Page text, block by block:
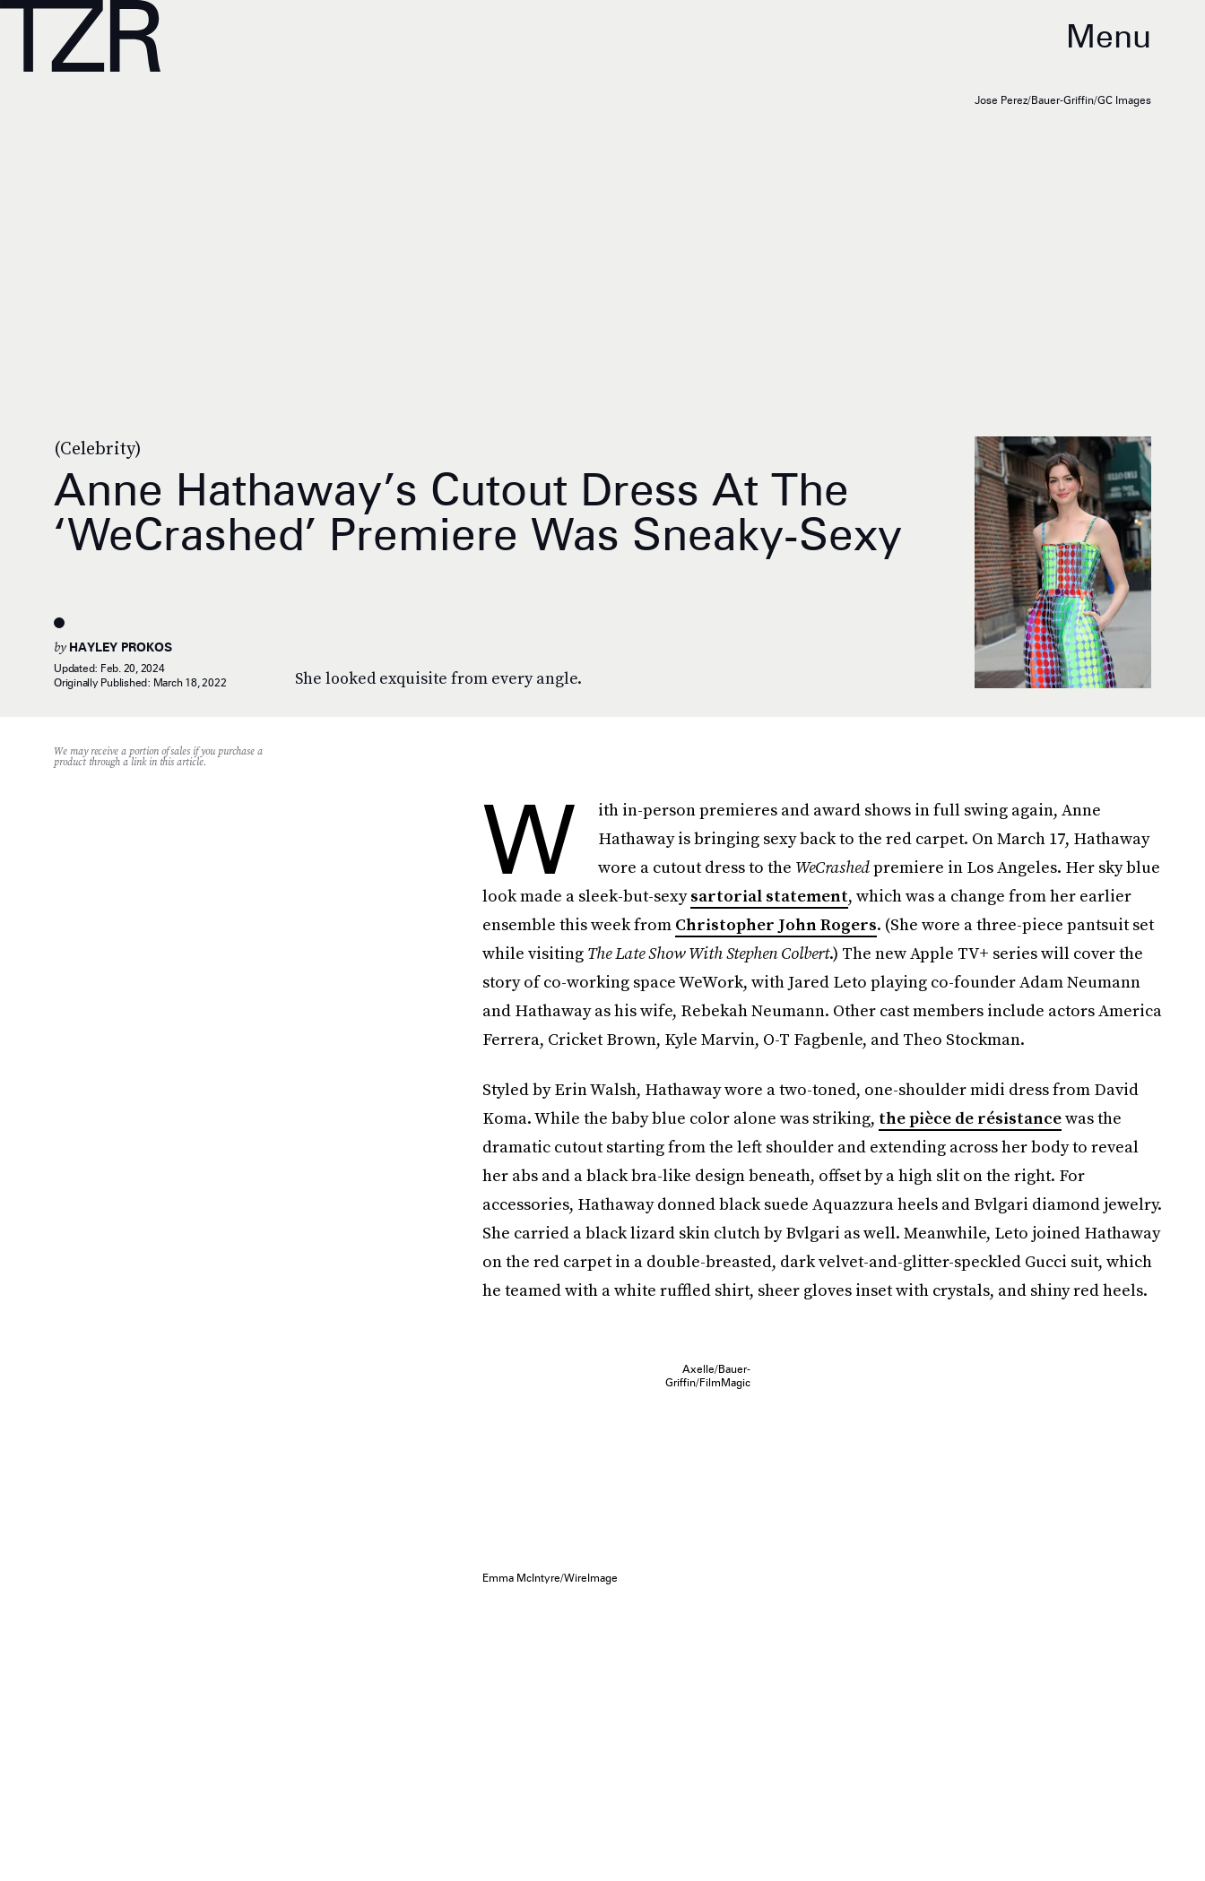
Menu
(Celebrity)
Anne Hathaway’s Cutout Dress At The
‘WeCrashed’ Premiere Was Sneaky-Sexy
She looked exquisite from every angle.
by HAYLEY PROKOS
Updated: Feb. 20, 2024
Originally Published: March 18, 2022
Jose Perez/Bauer-Griffin/GC Images
We may receive a portion of sales if you purchase a
product through a link in this article.
W
ith in-person premieres and award shows in full swing again, Anne
Hathaway is bringing sexy back to the red carpet. On March 17, Hathaway
wore a cutout dress to the WeCrashedpremiere in Los Angeles. Her sky blue
look made a sleek-but-sexysartorial statement, which was a change from her earlier
ensemble this week from Christopher John Rogers. (She wore a three-piece pantsuit set
while visiting The Late Show With Stephen Colbert.) The new Apple TV+ series will cover the
story of co-working space WeWork, with Jared Leto playing co-founder Adam Neumann
and Hathaway as his wife, Rebekah Neumann. Other cast members include actors America
Ferrera, Cricket Brown, Kyle Marvin, O-T Fagbenle, and Theo Stockman.
Styled by Erin Walsh, Hathaway wore a two-toned, one-shoulder midi dress from David
Koma. While the baby blue color alone was striking, the pièce de résistancewas the
dramatic cutout starting from the left shoulder and extending across her body to reveal
her abs and a black bra-like design beneath, offset by a high slit on the right. For
accessories, Hathaway donned black suede Aquazzura heels and Bvlgari diamond jewelry.
She carried a black lizard skin clutch by Bvlgari as well. Meanwhile, Leto joined Hathaway
on the red carpet in a double-breasted, dark velvet-and-glitter-speckled Gucci suit, which
he teamed with a white ruffled shirt, sheer gloves inset with crystals, and shiny red heels.
Axelle/Bauer-
Griffin/FilmMagic
Emma McIntyre/WireImage